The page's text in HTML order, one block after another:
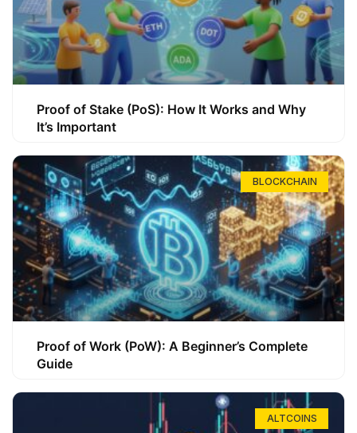
Proof of Stake (PoS): How It Works and Why
It’s Important
BLOCKCHAIN
Proof of Work (PoW): A Beginner’s Complete
Guide
ALTCOINS